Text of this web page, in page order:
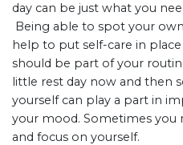
day can be just what you
Being able to spot your
help to put self-care in
should be part of your
little rest day now and then
yourself can play a part in
your mood. Sometimes you
and focus on yourself.